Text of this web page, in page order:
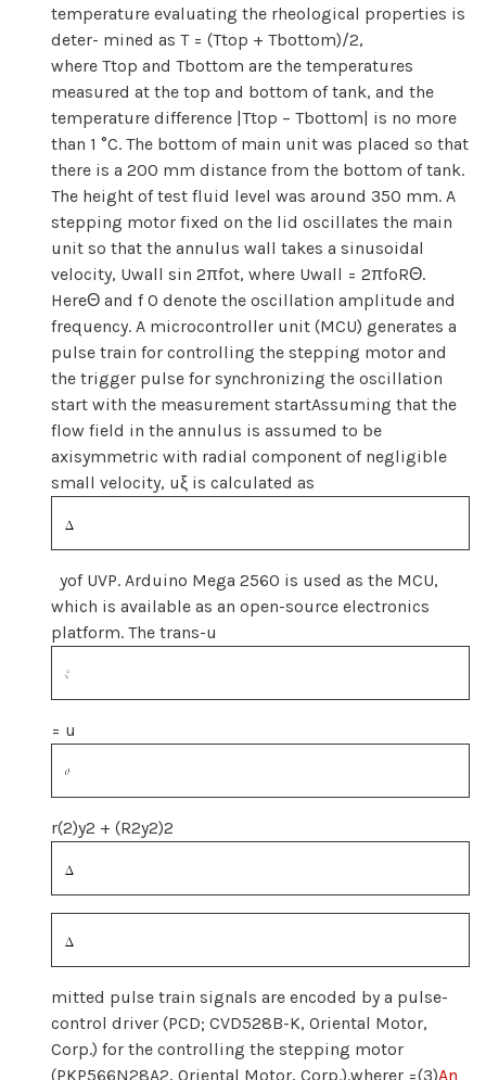
temperature evaluating the rheological properties is
deter- mined as T = (Ttop + Tbottom)/2,
where Ttop and Tbottom are the temperatures
measured at the top and bottom of tank, and the
temperature difference |Ttop − Tbottom| is no more
than 1 °C. The bottom of main unit was placed so that
there is a 200 mm distance from the bottom of tank.
The height of test fluid level was around 350 mm. A
stepping motor fixed on the lid oscillates the main
unit so that the annulus wall takes a sinusoidal
velocity, Uwall sin 2πfot, where Uwall = 2πfoRΘ.
HereΘ and f 0 denote the oscillation amplitude and
frequency. A microcontroller unit (MCU) generates a
pulse train for controlling the stepping motor and
the trigger pulse for synchronizing the oscillation
start with the measurement startAssuming that the
flow field in the annulus is assumed to be
axisymmetric with radial component of negligible
small velocity, uξ is calculated as
yof UVP. Arduino Mega 2560 is used as the MCU,
which is available as an open-source electronics
platform. The trans-u
= u
r(2)y2 + (R2y2)2
mitted pulse train signals are encoded by a pulse-
control driver (PCD; CVD528B-K, Oriental Motor,
Corp.) for the controlling the stepping motor
(PKP566N28A2, Oriental Motor, Corp.).wherer =(3)An